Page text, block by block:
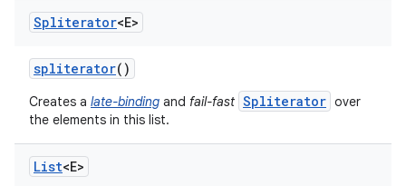
Spliterator<E>
spliterator()
Creates a late-binding and fail-fast Spliterator over
the elements in this list.
List<E>